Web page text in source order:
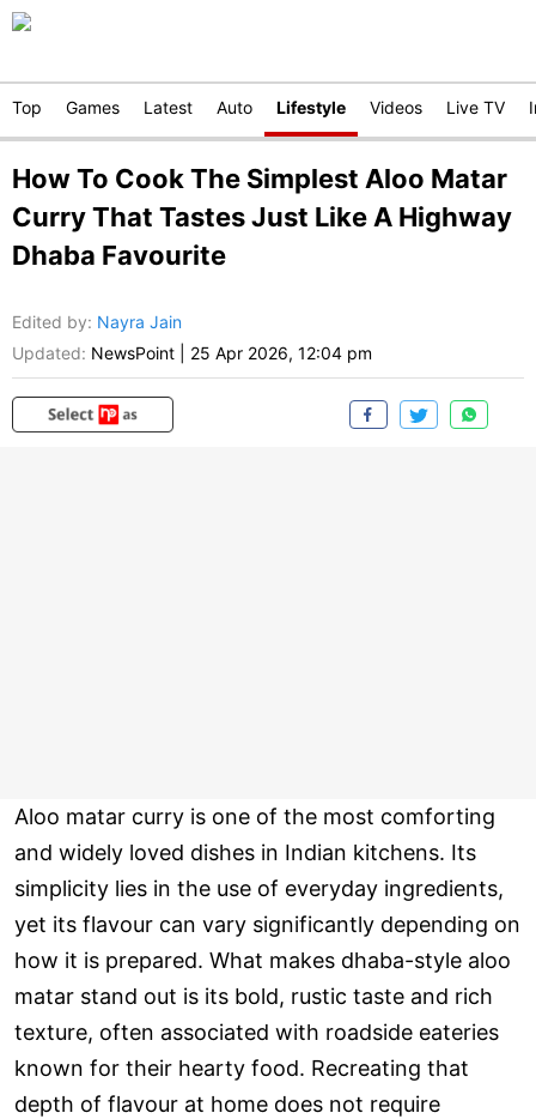
Top Games Latest Auto Lifestyle Videos Live TV
How To Cook The Simplest Aloo Matar
Curry That Tastes Just Like A Highway
Dhaba Favourite
Edited by: Nayra Jain
Updated: NewsPoint 25 Apr 2026, 12:04 pm
Aloo matar curry is one of the most comforting
and widely loved dishes in Indian kitchens. Its
simplicity lies in the use of everyday ingredients,
yet its flavour can vary significantly depending on
how it is prepared. What makes dhaba-style aloo
matar stand out is its bold, rustic taste and rich
texture, often associated with roadside eateries
known for their hearty food. Recreating that
depth of flavour at home does not require